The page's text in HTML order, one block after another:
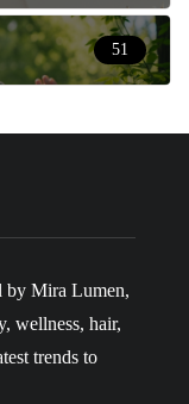
51
by Mira Lumen,
wellness, hair,
trends to